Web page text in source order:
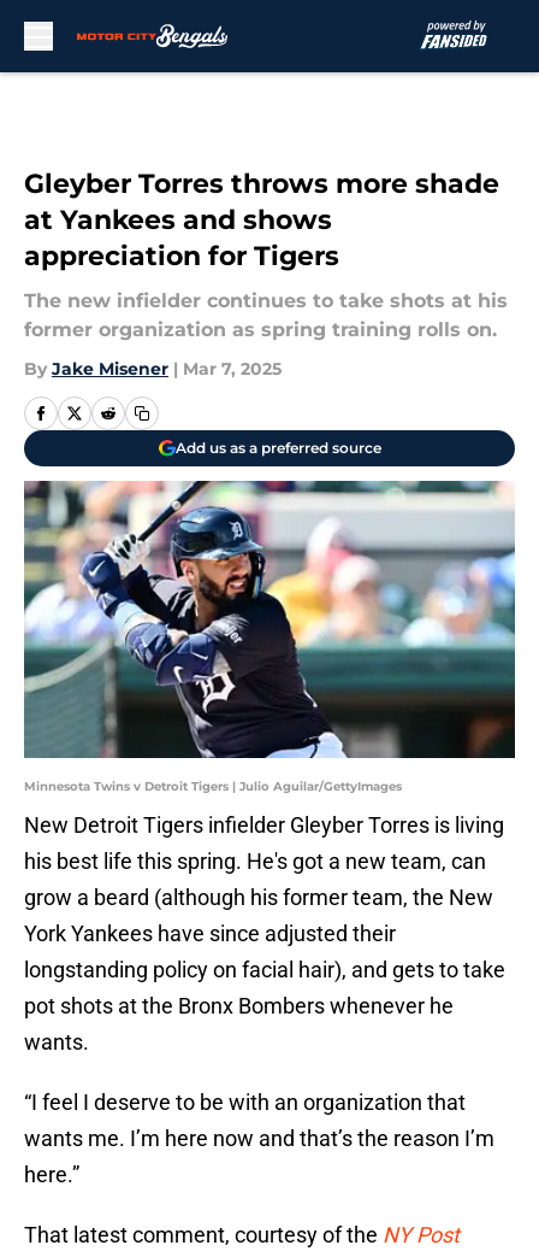
Gleyber Torres throws more shade
at Yankees and shows
appreciation for Tigers
The new infielder continues to take shots at his
former organization as spring training rolls on.
By Jake Misener | Mar 7, 2025
Add us as a preferred source
Minnesota Twins v Detroit Tigers | Julio Aguilar/GettyImages
New Detroit Tigers infielder Gleyber Torres is living
his best life this spring. He's got a new team, can
grow a beard (although his former team, the New
York Yankees have since adjusted their
longstanding policy on facial hair), and gets to take
pot shots at the Bronx Bombers whenever he
wants.
“I feel I deserve to be with an organization that
wants me. I’m here now and that’s the reason I’m
here.”
That latest comment, courtesy of the NY Post